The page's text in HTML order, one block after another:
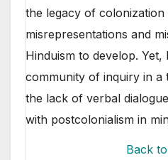
the legacy of colonization
misrepresentations and
Hinduism to develop.
community of inquiry in a
the lack of verbal
with postcolonialism in
Back